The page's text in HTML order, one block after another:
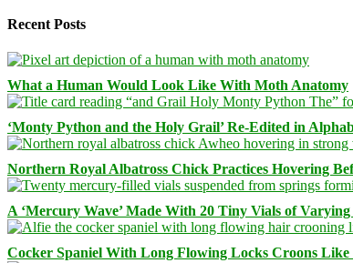
Recent Posts
What a Human Would Look Like With Moth Anatomy
‘Monty Python and the Holy Grail’ Re-Edited in
Northern Royal Albatross Chick Practices Hovering
A ‘Mercury Wave’ Made With 20 Tiny Vials of
Cocker Spaniel With Long Flowing Locks Croons Like